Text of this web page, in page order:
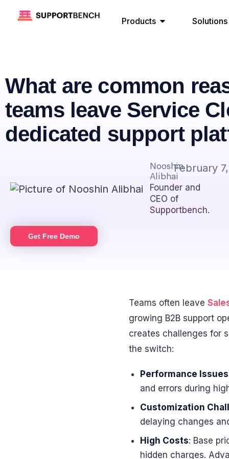
Products Solutions
What are common
teams leave Service
dedicated support
Nooshin
Alibhai
Founder and
CEO of
Supportbench.
February
Get Free Demo
Teams often leave
growing B2B support
creates challenges for
the switch:
Performance Issues
and errors during
Customization
delaying changes
High Costs: Base
hidden charges.